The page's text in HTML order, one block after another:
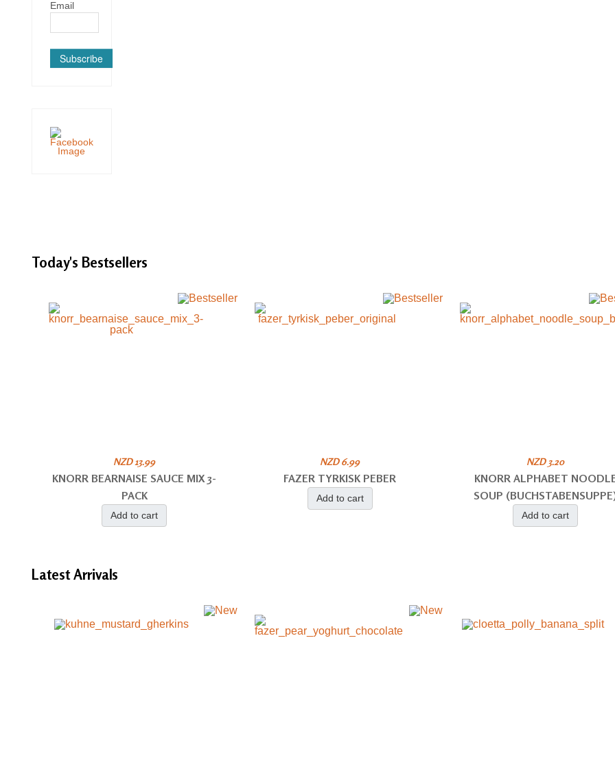
Email
Subscribe
Today's Bestsellers
NZD 13.99
KNORR BEARNAISE SAUCE MIX 3-
PACK
Add to cart
NZD 6.99
FAZER TYRKISK PEBER
Add to cart
NZD 3.20
KNORR ALPHABET
SOUP
Add to cart
LatestArrivals